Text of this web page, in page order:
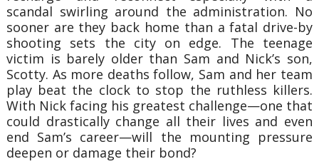
scandal swirling around the administration. No
sooner are they back home than a fatal drive-by
shooting sets the city on edge. The teenage
victim is barely older than Sam and Nick’s son,
Scotty. As more deaths follow, Sam and her team
play beat the clock to stop the ruthless killers.
With Nick facing his greatest challenge—one that
could drastically change all their lives and even
end Sam’s career—will the mounting pressure
deepen or damage their bond?